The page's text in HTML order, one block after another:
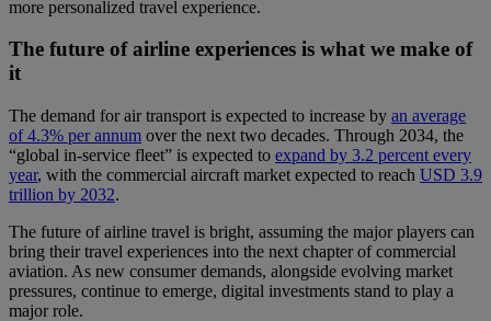
more personalized travel experience.
The future of airline experiences is what we make of
it
The demand for air transport is expected to increase by an average
of 4.3% per annum over the next two decades. Through 2034, the
“global in-service fleet” is expected to expand by 3.2 percent every
year, with the commercial aircraft market expected to reach USD 3.9
trillion by 2032.
The future of airline travel is bright, assuming the major players can
bring their travel experiences into the next chapter of commercial
aviation. As new consumer demands, alongside evolving market
pressures, continue to emerge, digital investments stand to play a
major role.